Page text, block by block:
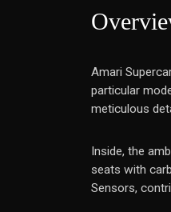
Amari
particular
meticulous
Inside, the
seats with
Sensors,